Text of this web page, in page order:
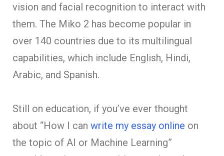
vision and facial recognition to interact with
them. The Miko 2 has become popular in
over 140 countries due to its multilingual
capabilities, which include English, Hindi,
Arabic, and Spanish.
Still on education, if you’ve ever thought
about “How I can write my essay online on
the topic of AI or Machine Learning”